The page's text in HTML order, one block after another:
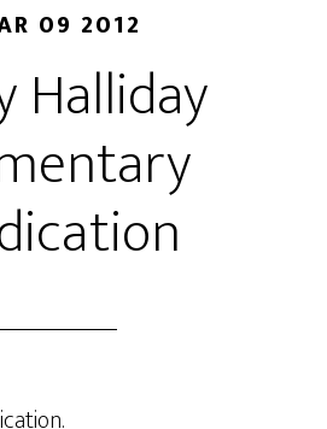
09 2012
Halliday